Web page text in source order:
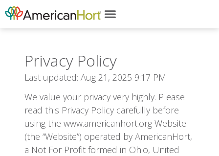
content
Privacy Policy
Last updated: Aug 21, 2025 9:17 PM
We value your privacy very highly. Please
read this Privacy Policy carefully before
using the www.americanhort.org Website
(the “Website”) operated by AmericanHort,
a Not For Profit formed in Ohio, United